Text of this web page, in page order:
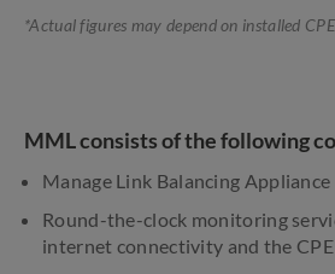
*Actual figures may depend on installed
MML consists of the following
Manage Link Balancing Appliance
Round-the-clock monitoring
internet connectivity and the CPE